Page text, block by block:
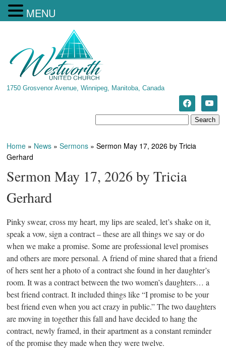
1750 Grosvenor Avenue, Winnipeg, Manitoba, Canada
Home » News »Sermons »Sermon May 17, 2026 by Tricia
Gerhard
Sermon May 17, 2026 by Tricia
Gerhard
Pinky swear, cross my heart, my lips are sealed, let’s shake on it,
speak a vow, sign a contract – these are all things we say or do
when we make a promise. Some are professional level promises
and others are more personal. A friend of mine shared that a friend
of hers sent her a photo of a contract she found in her daughter’s
room. It was a contract between the two women’s daughters… a
best friend contract. It included things like “I promise to be your
best friend even when you act crazy in public.” The two daughters
are moving in together this fall and have decided to hang the
contract, newly framed, in their apartment as a constant reminder
of the promise they made when they were twelve.
MENU